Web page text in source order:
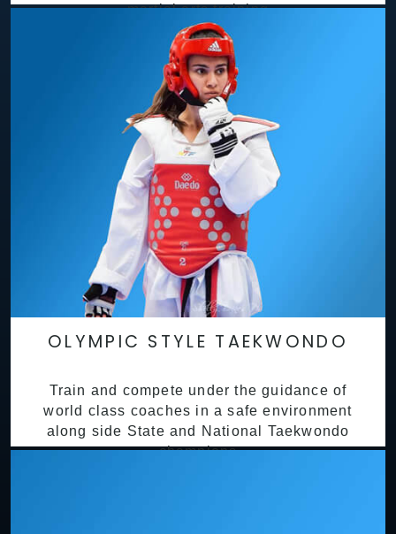
martial arts training
OLYMPIC STYLE TAEKWONDO
Train and compete under the guidance of
world class coaches in a safe environment
along side State and National Taekwondo
champions